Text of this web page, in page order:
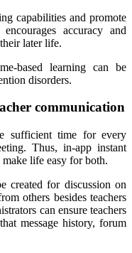
capabilities and promote
accuracy and
later life.
based learning can be
disorders.
communication
sufficient time for every
Thus, in-app instant
make life easy for both.
created for discussion on
others besides teachers
can ensure teachers
message history, forum